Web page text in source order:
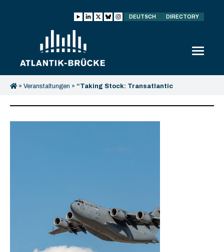
DEUTSCH DIRECTORY
» Veranstaltungen » “Taking Stock: Transatlantic